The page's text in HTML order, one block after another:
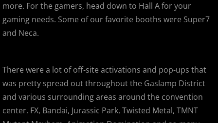
SDCC 2012
World Of Dance Bay Area 2012
This Temporary Moment
more. For the gamers, head down to Hall A for your
gaming needs. Some of our favorite booths were Super7
and Neca.
There were a lot of off-site activations and pop-ups that
was pretty spread out throughout the Gaslamp District
and various surrounding areas around the convention
center. FX, Bandai, Jurassic Park, Twisted Metal, TMNT